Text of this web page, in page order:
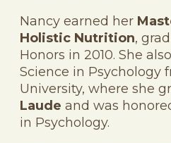
Nancy earned her
Holistic Nutrition,
Honors in 2010. She
Science in Psychology
University, where she
Laude and was
in Psychology.